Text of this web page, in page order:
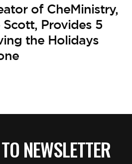
of CheMinistry,
Provides 5
the Holidays
NEWSLETTER